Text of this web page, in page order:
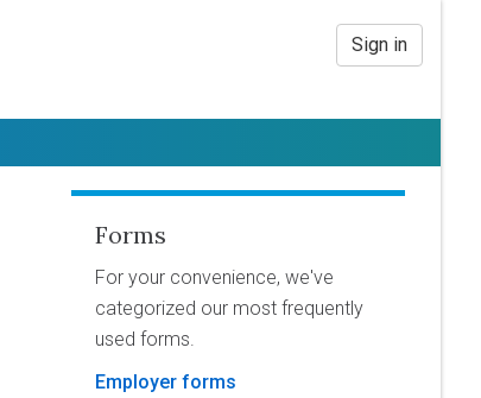
Sign in
Forms
For your convenience, we've
categorized our most frequently
used forms.
Employer forms